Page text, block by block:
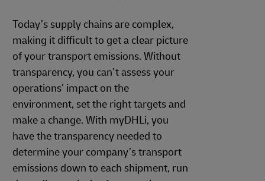
Today’s supply chains are complex,
making it difficult to get a clear picture
of your transport emissions. Without
transparency, you can’t assess your
operations’ impact on the
environment, set the right targets and
make a change. With myDHLi, you
have the transparency needed to
determine your company’s transport
emissions down to each shipment, run